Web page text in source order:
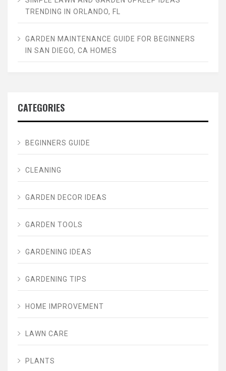
TRENDING IN ORLANDO, FL
GARDEN MAINTENANCE GUIDE FOR BEGINNERS
IN SAN DIEGO, CA HOMES
CATEGORIES
BEGINNERS GUIDE
CLEANING
GARDEN DECOR IDEAS
GARDEN TOOLS
GARDENING IDEAS
GARDENING TIPS
HOME IMPROVEMENT
LAWN CARE
PLANTS